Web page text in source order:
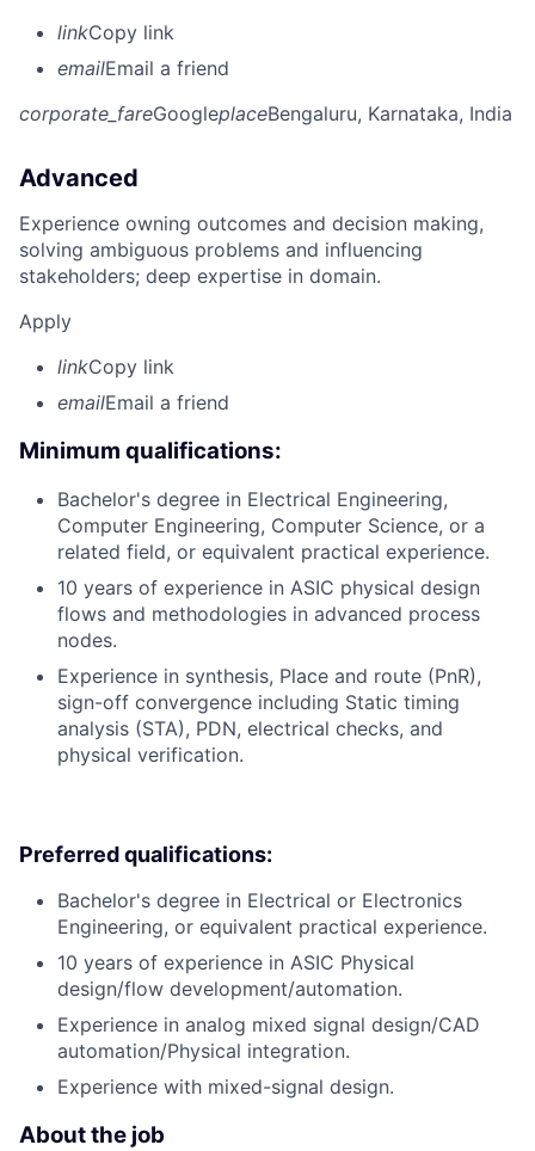
linkCopy link
emailEmail a friend
corporate_fareGoogleplaceBengaluru, Karnataka, India
Advanced
Experience owning outcomes and decision making,
solving ambiguous problems and influencing
stakeholders; deep expertise in domain.
Apply
linkCopy link
emailEmail a friend
Minimum qualifications:
Bachelor's degree in Electrical Engineering,
Computer Engineering, Computer Science, or a
related field, or equivalent practical experience.
10 years of experience in ASIC physical design
flows and methodologies in advanced process
nodes.
Experience in synthesis, Place and route (PnR),
sign-off convergence including Static timing
analysis (STA), PDN, electrical checks, and
physical verification.
Preferred qualifications:
Bachelor's degree in Electrical or Electronics
Engineering, or equivalent practical experience.
10 years of experience in ASIC Physical
design/flow development/automation.
Experience in analog mixed signal design/CAD
automation/Physical integration.
Experience with mixed-signal design.
About the job